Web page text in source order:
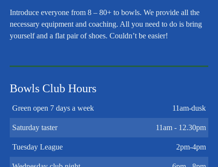
Introduce everyone from 8 – 80+ to bowls. We provide all the
necessary equipment and coaching. All you need to do is bring
yourself and a flat pair of shoes. Couldn’t be easier!
Bowls Club Hours
Green open 7 days a week 11am-dusk
Saturday taster 11am - 12.30pm
Tuesday League 2pm-4pm